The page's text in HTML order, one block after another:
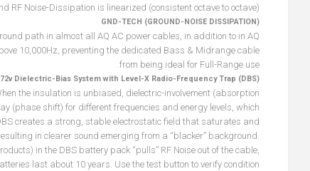
Noise-Dissipation is linearized (consistent octave to octave).
GND-TECH (GROUND-NOISE DISSIPATION)
path in almost all AQ AC power cables, in addition to in AQ
10,000Hz, preventing the dedicated Bass & Midrange cable
from being ideal for Full-Range use.
72v Dielectric-Bias System with Level-X Radio-Frequency Trap (DBS)
the insulation is unbiased, dielectric-involvement (absorption
(phase shift) for different frequencies and energy levels, which
creates a strong, stable electrostatic field that saturates and
in clearer sound emerging from a “blacker” background.
in the DBS battery pack “pulls” RF Noise out of the cable,
last about 10 years. Use the test button to verify condition.